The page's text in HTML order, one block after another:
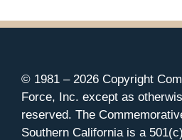
© 1981 – 2026 Copyright
Force, Inc. except as
reserved. The
Southern California is a